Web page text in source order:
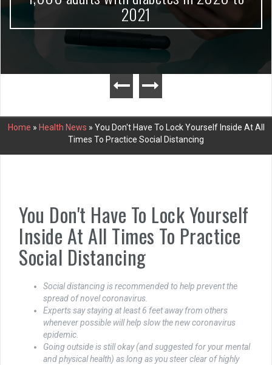
2021
Home » Health News » You Don't Have To Lock Yourself Inside At All
Times To Practice Social Distancing
You Don't Have To Lock Yourself
Inside At All Times To Practice
Social Distancing
Social distancing is recommended to help prevent the
spread of novel coronavirus.
Experts say staying at least 6 feet away from others
whenever possible will help slow the new coronavirus
epidemic.
Going outside is still okay (and suggested for your mental
and physical health) as long as you steer clear of highly